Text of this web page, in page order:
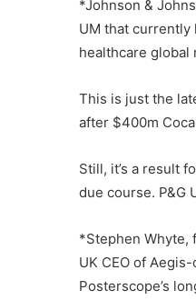
*Johnson &
UM that currently
healthcare global
This is just the
after $400m
Still, it’s a result
due course. P&G
*Stephen Whyte,
UK CEO of
Posterscope’s